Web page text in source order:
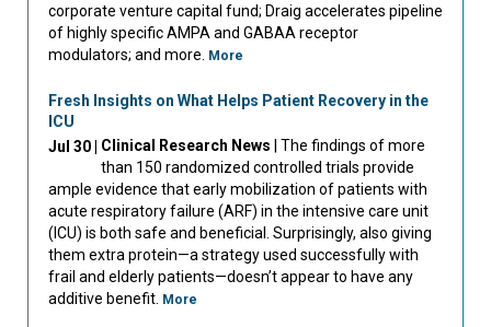
corporate venture capital fund; Draig accelerates pipeline
of highly specific AMPA and GABAA receptor
modulators; and more. More
Fresh Insights on What Helps Patient Recovery in the
ICU
Jul 30 |
Clinical Research News | The findings of more
than 150 randomized controlled trials provide
ample evidence that early mobilization of patients with
acute respiratory failure (ARF) in the intensive care unit
(ICU) is both safe and beneficial. Surprisingly, also giving
them extra protein—a strategy used successfully with
frail and elderly patients—doesn’t appear to have any
additive benefit. More